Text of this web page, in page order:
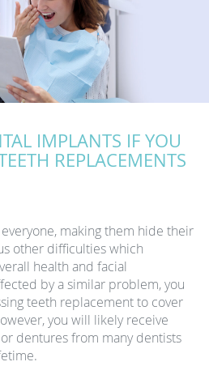
IMPLANTS IF YOU
REPLACEMENTS
making them hide their
other difficulties which
health and facial
by a similar problem, you
teeth replacement to cover
you will likely receive
dentures from many dentists